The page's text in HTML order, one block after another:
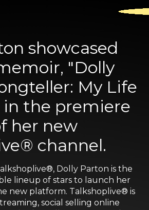
showcased
"Dolly
My Life
in the premiere
her new
channel.
Dolly Parton is the
lineup of stars to launch her
new platform. Talkshoplive® is
social selling online